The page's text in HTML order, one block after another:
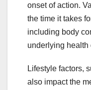
onset of action.
the time it takes
including body
underlying health
Lifestyle factors,
also impact the